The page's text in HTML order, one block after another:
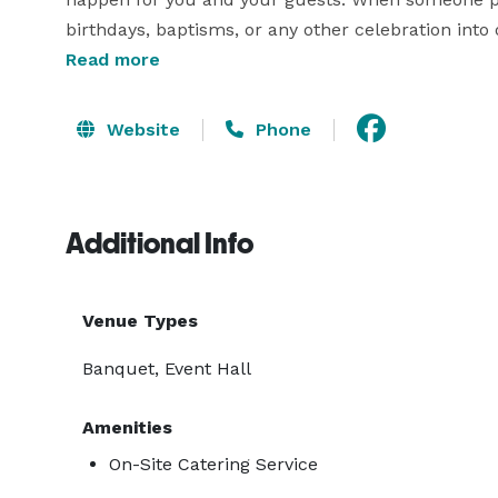
birthdays, baptisms, or any other celebration
is valuable: their trust. During all these years we
Read more
Website Phone
Additional Info
Venue Types
Banquet, Event Hall
Amenities
On-Site Catering Service